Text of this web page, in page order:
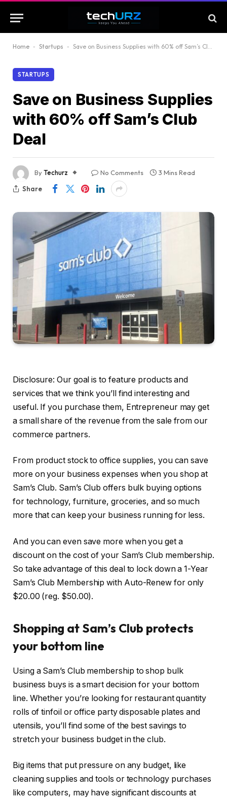
Home - Startups - Save on Business Supplies with 60% off Sam’s Club Deal
STARTUPS
Save on Business Supplies
with 60% off Sam’s Club
Deal
ByTechurz No Comments
3 Mins Read
Share
Disclosure: Our goal is to feature products and
services that we think you’ll find interesting and
useful. If you purchase them, Entrepreneur may get
a small share of the revenue from the sale from our
commerce partners.
From product stock to office supplies, you can save
more on your business expenses when you shop at
Sam’s Club. Sam’s Club offers bulk buying options
for technology, furniture, groceries, and so much
more that can keep your business running for less.
And you can even save more when you get a
discount on the cost of your Sam’s Club membership.
So take advantage of this deal to lock down a 1-Year
Sam’s Club Membership with Auto-Renew for only
$20.00 (reg. $50.00).
Shopping at Sam’s Club protects
your bottom line
Using a Sam’s Club membership to shop bulk
business buys is a smart decision for your bottom
line. Whether you’re looking for restaurant quantity
rolls of tinfoil or office party disposable plates and
utensils, you’ll find some of the best savings to
stretch your business budget in the club.
Big items that put pressure on any budget, like
cleaning supplies and tools or technology purchases
like computers, may have significant discounts at